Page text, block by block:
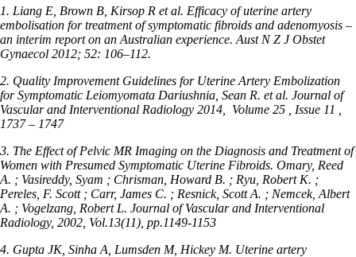
1. Liang E, Brown B, Kirsop R et al. Efficacy of uterine artery
embolisation for treatment of symptomatic fibroids and adenomyosis –
an interim report on an Australian experience. Aust N Z J Obstet
Gynaecol 2012; 52: 106–112.
2. Quality Improvement Guidelines for Uterine Artery Embolization
for Symptomatic Leiomyomata Dariushnia, Sean R. et al. Journal of
Vascular and Interventional Radiology 2014,
Volume 25 , Issue 11 ,
1737 – 1747
3. The Effect of Pelvic MR Imaging on the Diagnosis and Treatment of
Women with Presumed Symptomatic Uterine Fibroids. Omary, Reed
A. ; Vasireddy, Syam ; Chrisman, Howard B. ; Ryu, Robert K. ;
Pereles, F. Scott ; Carr, James C. ; Resnick, Scott A. ; Nemcek, Albert
A. ; Vogelzang, Robert L. Journal of Vascular and Interventional
Radiology, 2002, Vol.13(11), pp.1149-1153
4. Gupta JK, Sinha A, Lumsden M, Hickey M. Uterine artery